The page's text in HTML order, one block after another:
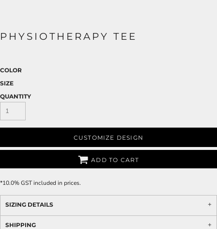
PHYSIOTHERAPY TEE
COLOR
SIZE
QUANTITY
CUSTOMIZE DESIGN
ADD TO CART
*10.0% GST included in prices.
SIZING DETAILS
SHIPPING